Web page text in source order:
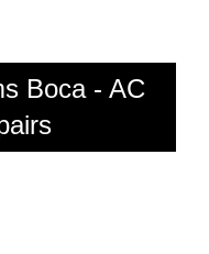
Boca - AC